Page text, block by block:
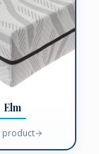
Elm
product